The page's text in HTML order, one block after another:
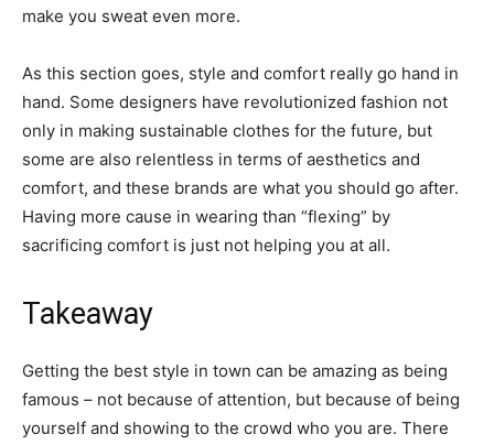
make you sweat even more.
As this section goes, style and comfort really go hand in
hand. Some designers have revolutionized fashion not
only in making sustainable clothes for the future, but
some are also relentless in terms of aesthetics and
comfort, and these brands are what you should go after.
Having more cause in wearing than “flexing” by
sacrificing comfort is just not helping you at all.
Takeaway
Getting the best style in town can be amazing as being
famous – not because of attention, but because of being
yourself and showing to the crowd who you are. There